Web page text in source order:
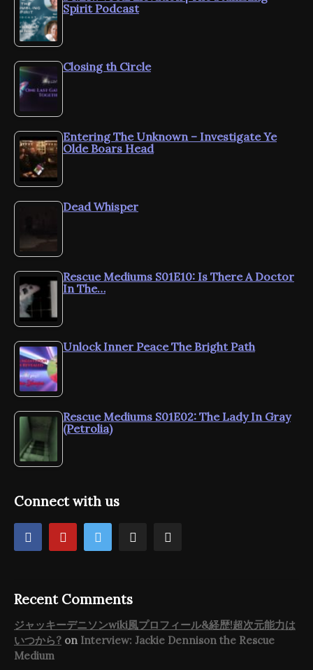
Spirit Podcast
Closing th Circle
Entering The Unknown – Investigate Ye
Olde Boars Head
Dead Whisper
Rescue Mediums S01E10: Is There A Doctor
In The…
Unlock Inner Peace The Bright Path
Rescue Mediums S01E02: The Lady In Gray
(Petrolia)
Connect with us
Recent Comments
ジャッキーデニソンwiki風プロフィール&経歴!超次元能力は
いつから? on Interview: Jackie Dennison the Rescue
Medium